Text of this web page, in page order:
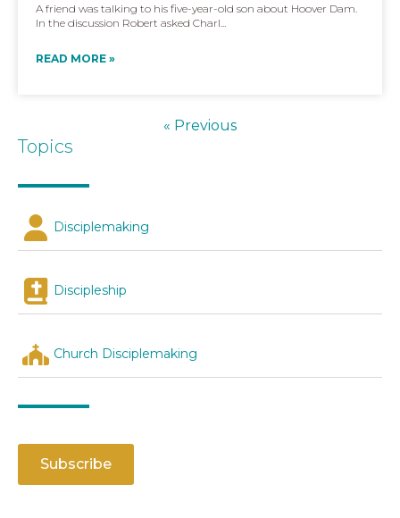
A friend was talking to his five-year-old son about Hoover Dam.
In the discussion Robert asked Charl...
READ MORE »
« Previous
Topics
Disciplemaking
Discipleship
Church Disciplemaking
Subscribe